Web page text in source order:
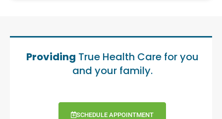
Providing True Health Care for you
and your family.
SCHEDULE APPOINTMENT